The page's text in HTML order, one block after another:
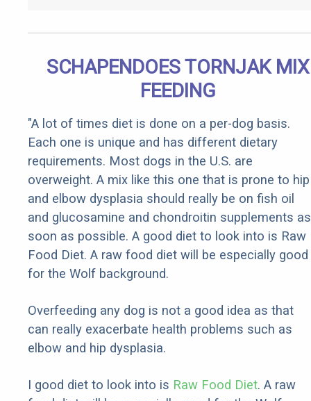
SCHAPENDOES TORNJAK MIX
FEEDING
"A lot of times diet is done on a per-dog basis.
Each one is unique and has different dietary
requirements. Most dogs in the U.S. are
overweight. A mix like this one that is prone to hip
and elbow dysplasia should really be on fish oil
and glucosamine and chondroitin supplements as
soon as possible. A good diet to look into is Raw
Food Diet. A raw food diet will be especially good
for the Wolf background.
Overfeeding any dog is not a good idea as that
can really exacerbate health problems such as
elbow and hip dysplasia.
I good diet to look into is Raw Food Diet. A raw